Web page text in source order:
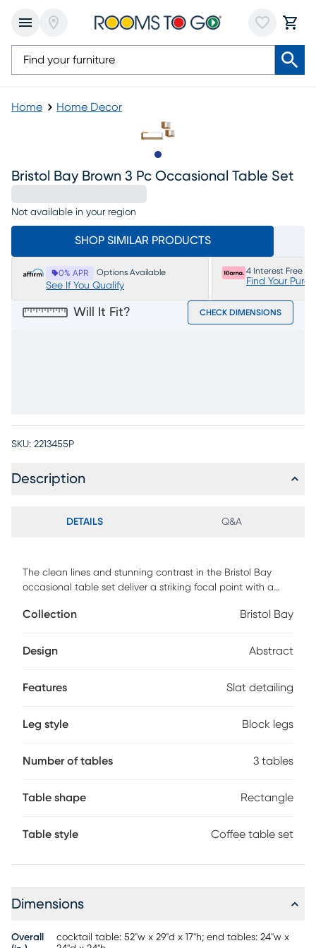
Home Home Decor
Bristol Bay Brown 3 Pc Occasional Table Set
Not available in your region
SHOP SIMILAR PRODUCTS
0% APR Options Available
See If You Qualify
4 Interest Free
Find Your
Will It Fit? CHECK DIMENSIONS
SKU: 2213455P
Description
DETAILS Q&A
The clean lines and stunning contrast in the Bristol Bay
occasional table set deliver a striking focal point with a
features an abstract two-toned design with wooden slat
feel.
Collection Bristol Bay
Design Abstract
Features Slat detailing
Leg style Block legs
Number of tables 3 tables
Table shape Rectangle
Table style Coffee table set
Dimensions
Overall
cocktail table: 52"w x 29"d x 17"h; end tables: 24"w x